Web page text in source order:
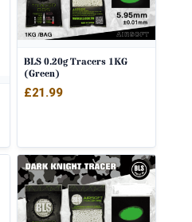
BLS 0.20g Tracers 1KG
(Green)
£21.99